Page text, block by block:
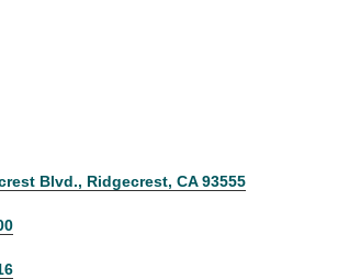
Blvd. Ridgecrest CA 93555